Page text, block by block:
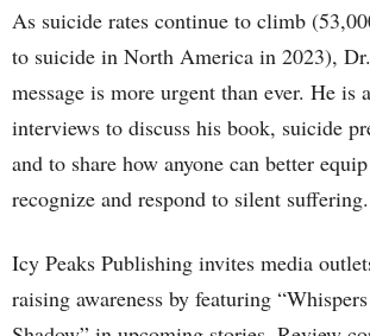
As suicide rates continue to climb
to suicide in North America in 2023),
message is more urgent than ever. He is
interviews to discuss his book, suicide
and to share how anyone can better
recognize and respond to silent suffering.
Icy Peaks Publishing invites media
raising awareness by featuring